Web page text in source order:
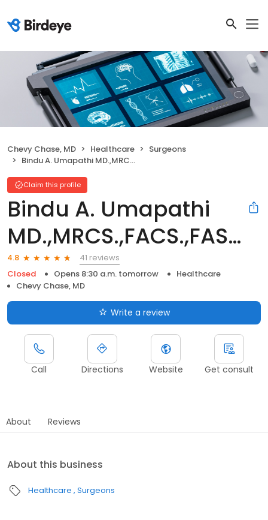
Chevy Chase, MD Healthcare
Surgeons
Bindu A. Umapathi MD.,MRCS.,FACS.,FASCRS.
Claim this profile
Bindu A. Umapathi
MD.,MRCS.,FACS.,FASCRS.
4.8
41 reviews
Closed
Opens 8:30 a.m. tomorrow
Healthcare
Chevy Chase, MD
Write a review
Call Directions Website Get consult
About Reviews
About this business
Healthcare Surgeons